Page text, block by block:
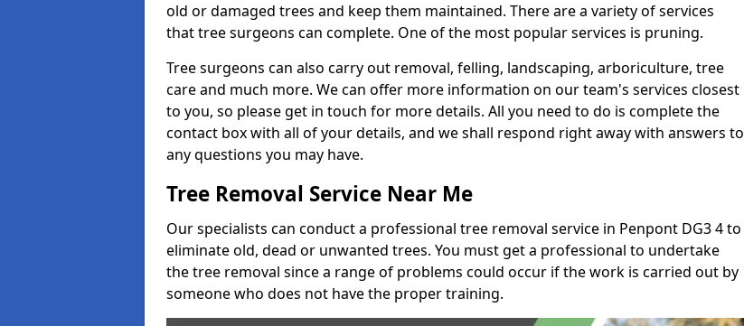
old or damaged trees and keep them maintained. There are a variety of services
that tree surgeons can complete. One of the most popular services is pruning.
Tree surgeons can also carry out removal, felling, landscaping, arboriculture, tree
care and much more. We can offer more information on our team's services closest
to you, so please get in touch for more details. All you need to do is complete the
contact box with all of your details, and we shall respond right away with answers to
any questions you may have.
Tree Removal Service Near Me
Our specialists can conduct a professional tree removal service in Penpont DG3 4 to
eliminate old, dead or unwanted trees. You must get a professional to undertake
the tree removal since a range of problems could occur if the work is carried out by
someone who does not have the proper training.